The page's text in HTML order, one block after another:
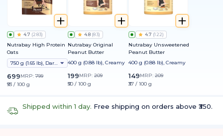
4.7 (283)
Nutrabay High Protein
Oats
750 g (1.65 lb), Dark Chocolate Raisin
699MRP: 799
₹93 / 100 g
4.8 (83)
Nutrabay Original
Peanut Butter
400 g (0.88 lb), Creamy
199MRP: 209
₹50 / 100 g
4.7 (122)
Nutrabay Unsweetened
Peanut Butter
400 g (0.88 lb), Creamy
149MRP: 209
₹37 / 100 g
Shipped within 1 day. Free shipping on orders above ₹350.